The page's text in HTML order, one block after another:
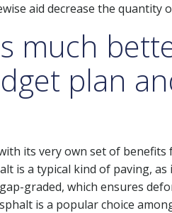
aid decrease the
much
plan
its very own set of
is a typical kind of paving,
graded, which ensures
is a popular choice